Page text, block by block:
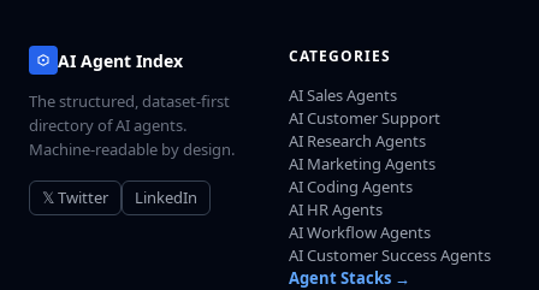
AI Agent Index
The structured, dataset-first
directory of AI agents.
Machine-readable by design.
𝕏 Twitter LinkedIn
CATEGORIES
AI Sales Agents
AI Customer Support
AI Research Agents
AI Marketing Agents
AI Coding Agents
AI HR Agents
AI Workflow Agents
AI Customer Success Agents
Agent Stacks →